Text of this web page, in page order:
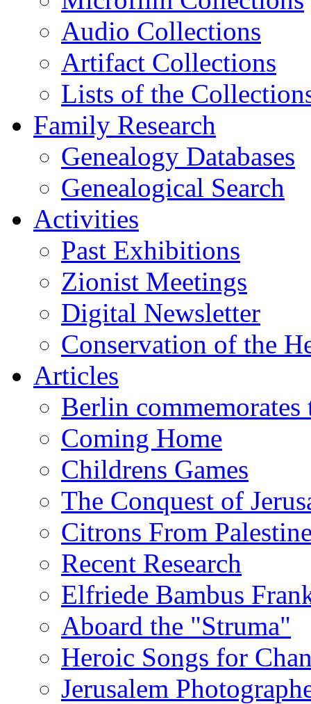
Audio Collections
Artifact Collections
Lists of the
Family Research
Genealogy Databases
Genealogical Search
Activities
Past Exhibitions
Zionist Meetings
Digital Newsletter
Conservation of the
Articles
Berlin
Coming Home
Childrens Games
The Conquest of
Citrons From
Recent Research
Elfriede Bambus
Aboard the "Struma"
Heroic Songs for
Jerusalem